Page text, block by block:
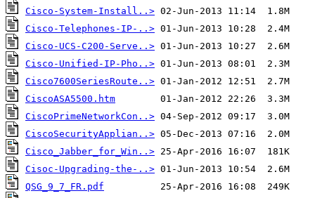
Cisco-System-Install..>
Cisco-Telephones-IP-..>
Cisco-UCS-C200-Serve..>
Cisco-Unified-IP-Pho..>
Cisco7600SeriesRoute..>
CiscoASA5500.htm
CiscoPrimeNetworkCon..>
CiscoSecurityApplian..>
Cisco_Jabber_for_Win..>
Cisoc-Upgrading-the-..>
QSG_9_7_FR.pdf